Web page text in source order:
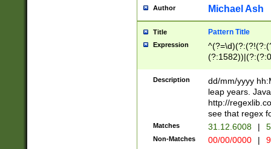
[01]\d|2[0-
Author Michael Ash
Title Pattern Title
Expression
(31(?!(?:\.|-|\/
(?:\.|-|\/
8]|1\d|0?[1-
[0-
Description
dd/mm/yyyy
leap years.
http://
see that regex
Matches 31.12.6008 |
Non-Matches 00/00/0000 |